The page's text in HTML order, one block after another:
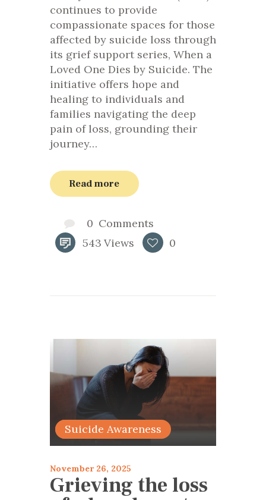
continues to provide
compassionate spaces for those
affected by suicide loss through
its grief support series, When a
Loved One Dies by Suicide. The
initiative offers hope and
healing to individuals and
families navigating the deep
pain of loss, grounding their
journey…
Read more
0 Comments
543 Views 0
articles 2025
Suicide Awareness
November 26, 2025
Grieving the loss